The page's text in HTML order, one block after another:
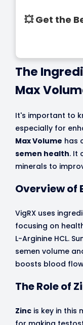
💥 Get the
The
Max
It's important to
especially for
Max Volume has
semen health. It
minerals to
Overview of
VigRX uses
focusing on
L-Arginine HCL.
semen volume
boosts blood
The Role of
Zinc is key in this